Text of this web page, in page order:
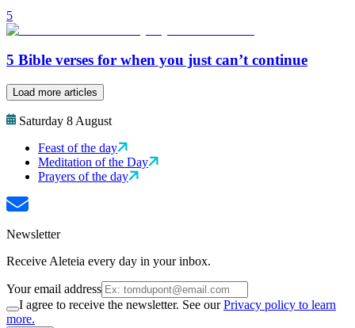
5
5 Bible verses for when you just can’t continue
Load more articles
Saturday 8 August
Feast of the day
Meditation of the Day
Prayers of the day
Newsletter
Receive Aleteia every day in your inbox.
Your email address
I agree to receive the newsletter. See ourPrivacy policy to learn
more.